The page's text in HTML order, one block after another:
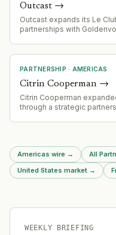
Outcast →
Outcast expands its Le
partnerships with
PARTNERSHIP · AMERICAS
Citrin Cooperman →
Citrin Cooperman
through a strategic
Americas wire → All
United States market →
WEEKLY BRIEFING